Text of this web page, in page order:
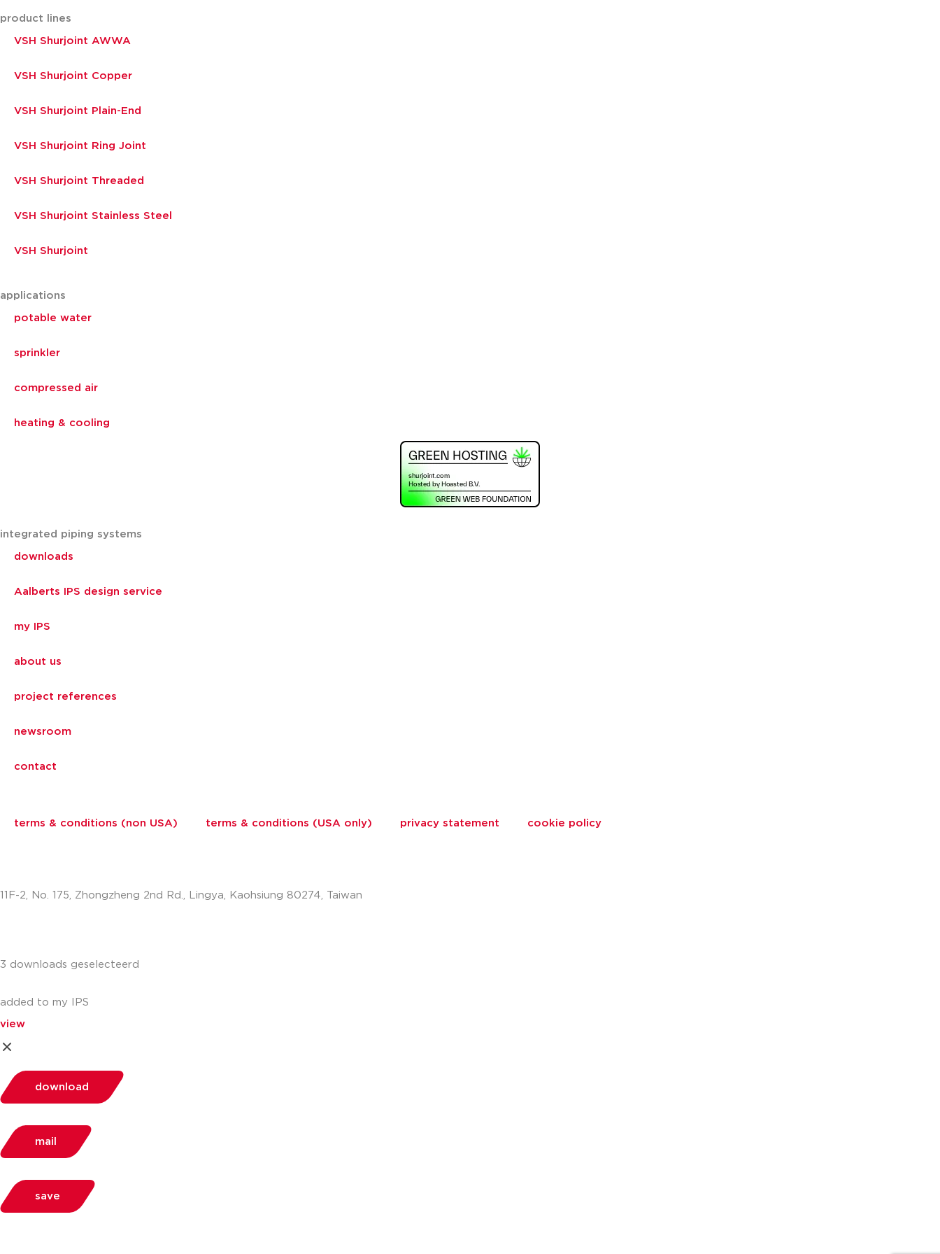
product lines
VSH Shurjoint AWWA
VSH Shurjoint Copper
VSH Shurjoint Plain-End
VSH Shurjoint Ring Joint
VSH Shurjoint Threaded
VSH Shurjoint Stainless Steel
VSH Shurjoint
applications
potable water
sprinkler
compressed air
heating & cooling
integrated piping systems
downloads
Aalberts IPS design service
my IPS
about us
project references
newsroom
contact
terms & conditions (non USA) terms & conditions (USA only) privacy statement cookie policy
11F-2, No. 175, Zhongzheng 2nd Rd., Lingya, Kaohsiung 80274, Taiwan
3 downloads geselecteerd
added to my IPS
view
download
mail
save